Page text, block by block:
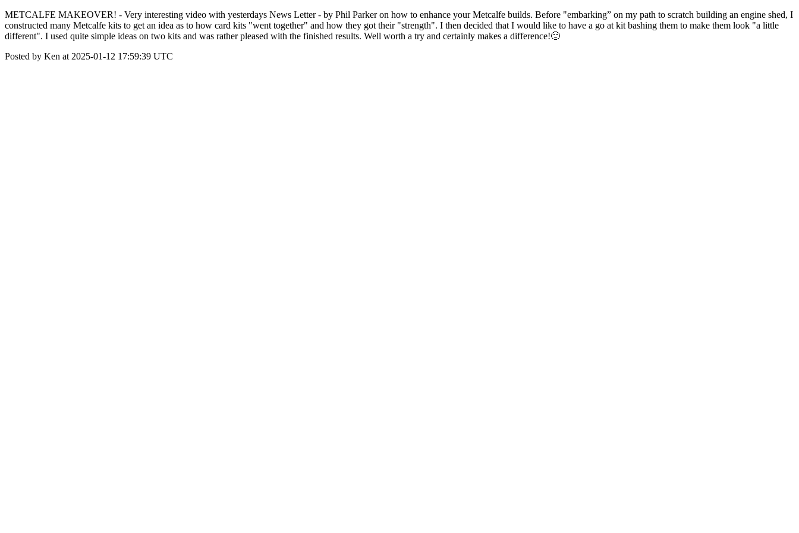
METCALFE MAKEOVER! - Very interesting video with yesterdays News Letter - by Phil Parker on how to enhance your Metcalfe builds. Before "embarking” on my path to scratch building an engine shed, I
constructed many Metcalfe kits to get an idea as to how card kits "went together" and how they got their "strength". I then decided that I would like to have a go at kit bashing them to make them look "a little
different". I used quite simple ideas on two kits and was rather pleased with the finished results. Well worth a try and certainly makes a difference!🙂
Posted by Ken at 2025-01-12 17:59:39 UTC